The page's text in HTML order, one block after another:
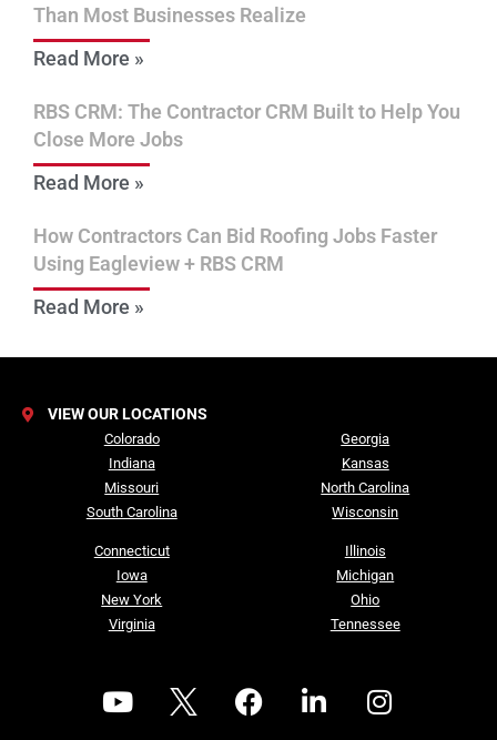
Than Most Businesses Realize
Read More »
RBS CRM: The Contractor CRM Built to Help You
Close More Jobs
Read More »
How Contractors Can Bid Roofing Jobs Faster
Using Eagleview + RBS CRM
Read More »
VIEW OUR LOCATIONS
Colorado
Indiana
Missouri
South Carolina
Connecticut
Iowa
New York
Virginia
Georgia
Kansas
North Carolina
Wisconsin
Illinois
Michigan
Ohio
Tennessee